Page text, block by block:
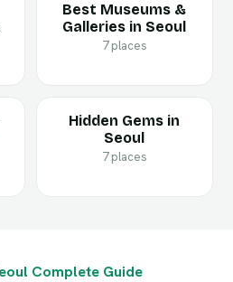
Best Museums &
Galleries in Seoul
7 places
Hidden Gems in
Seoul
7 places
Complete Guide